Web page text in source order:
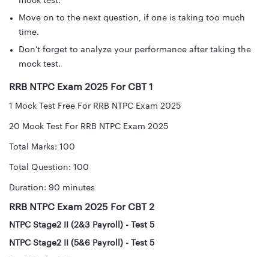
Move on to the next question, if one is taking too much
time.
Don't forget to analyze your performance after taking the
mock test.
RRB NTPC Exam 2025 For CBT 1
1 Mock Test Free For RRB NTPC Exam 2025
20 Mock Test For RRB NTPC Exam 2025
Total Marks: 100
Total Question: 100
Duration: 90 minutes
RRB NTPC Exam 2025 For CBT 2
NTPC Stage2 II (2&3 Payroll) - Test 5
NTPC Stage2 II (5&6 Payroll) - Test 5